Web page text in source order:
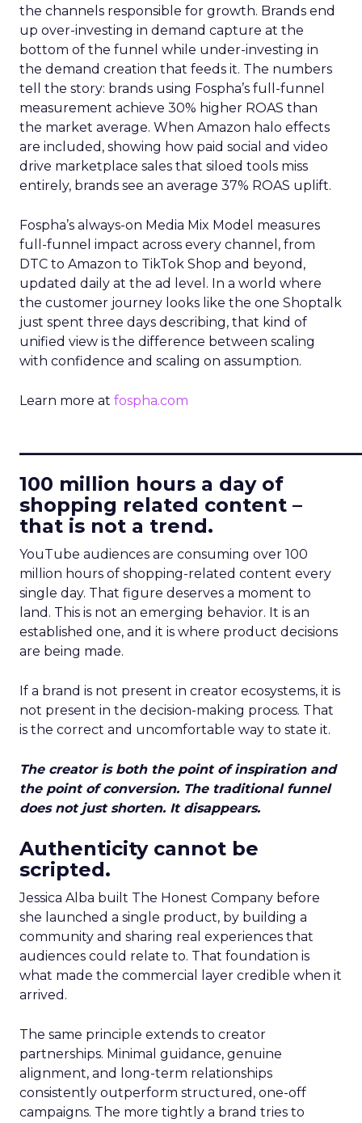
the channels responsible for growth. Brands end
up over-investing in demand capture at the
bottom of the funnel while under-investing in
the demand creation that feeds it. The numbers
tell the story: brands using Fospha’s full-funnel
measurement achieve 30% higher ROAS than
the market average. When Amazon halo effects
are included, showing how paid social and video
drive marketplace sales that siloed tools miss
entirely, brands see an average 37% ROAS uplift.
Fospha’s always-on Media Mix Model measures
full-funnel impact across every channel, from
DTC to Amazon to TikTok Shop and beyond,
updated daily at the ad level. In a world where
the customer journey looks like the one Shoptalk
just spent three days describing, that kind of
unified view is the difference between scaling
with confidence and scaling on assumption.
Learn more at fospha.com
100 million hours a day of
shopping related content –
that is not a trend.
YouTube audiences are consuming over 100
million hours of shopping-related content every
single day. That figure deserves a moment to
land. This is not an emerging behavior. It is an
established one, and it is where product decisions
are being made.
If a brand is not present in creator ecosystems, it is
not present in the decision-making process. That
is the correct and uncomfortable way to state it.
The creator is both the point of inspiration and
the point of conversion. The traditional funnel
does not just shorten. It disappears.
Authenticity cannot be
scripted.
Jessica Alba built The Honest Company before
she launched a single product, by building a
community and sharing real experiences that
audiences could relate to. That foundation is
what made the commercial layer credible when it
arrived.
The same principle extends to creator
partnerships. Minimal guidance, genuine
alignment, and long-term relationships
consistently outperform structured, one-off
campaigns. The more tightly a brand tries to